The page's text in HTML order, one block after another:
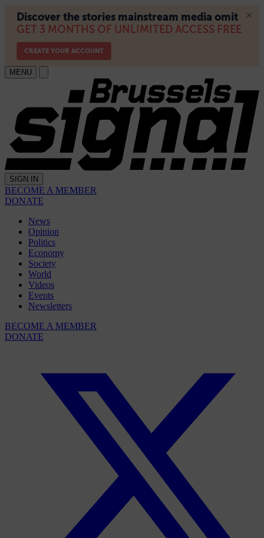
MENU
SIGN IN
BECOME A MEMBER
DONATE
News
Opinion
Politics
Economy
Society
World
Videos
Events
Newsletters
BECOME A MEMBER
DONATE